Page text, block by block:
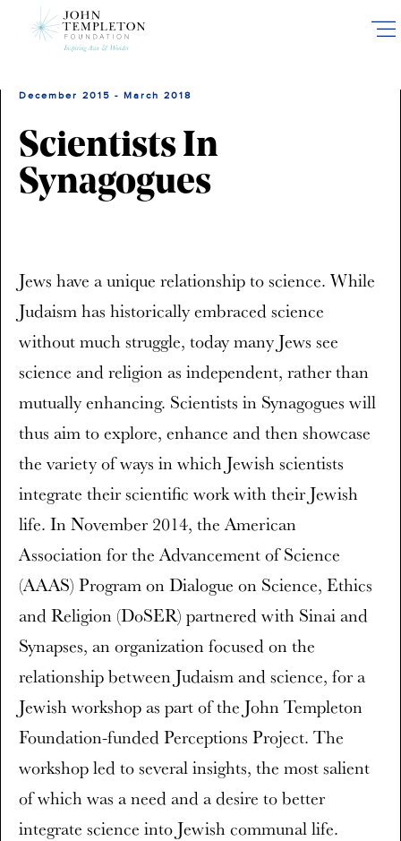
December 2015 - March 2018
Scientists In
Synagogues
Jews have a unique relationship to science. While
Judaism has historically embraced science
without much struggle, today many Jews see
science and religion as independent, rather than
mutually enhancing. Scientists in Synagogues will
thus aim to explore, enhance and then showcase
the variety of ways in which Jewish scientists
integrate their scientific work with their Jewish
life. In November 2014, the American
Association for the Advancement of Science
(AAAS) Program on Dialogue on Science, Ethics
and Religion (DoSER) partnered with Sinai and
Synapses, an organization focused on the
relationship between Judaism and science, for a
Jewish workshop as part of the John Templeton
Foundation-funded Perceptions Project. The
workshop led to several insights, the most salient
of which was a need and a desire to better
integrate science into Jewish communal life.